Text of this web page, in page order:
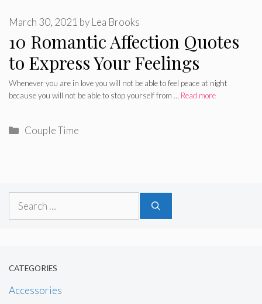
10 Romantic Affection Quotes
to Express Your Feelings
March 30, 2021 by Lea Brooks
Whenever you are in love you will not be able to feel peace at night
because you will not be able to stop yourself from … Read more
Categories
Couple Time
Search
CATEGORIES
Accessories